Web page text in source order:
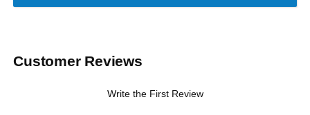
Customer Reviews
Write the First Review